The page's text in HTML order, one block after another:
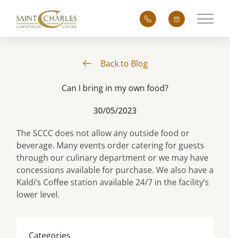
Main
Categories
Back to Blog
Can I bring in my own food?
30/05/2023
The SCCC does not allow any outside food or
beverage. Many events order catering for guests
through our culinary department or we may have
concessions available for purchase. We also have a
Kaldi’s Coffee station available 24/7 in the facility’s
lower level.